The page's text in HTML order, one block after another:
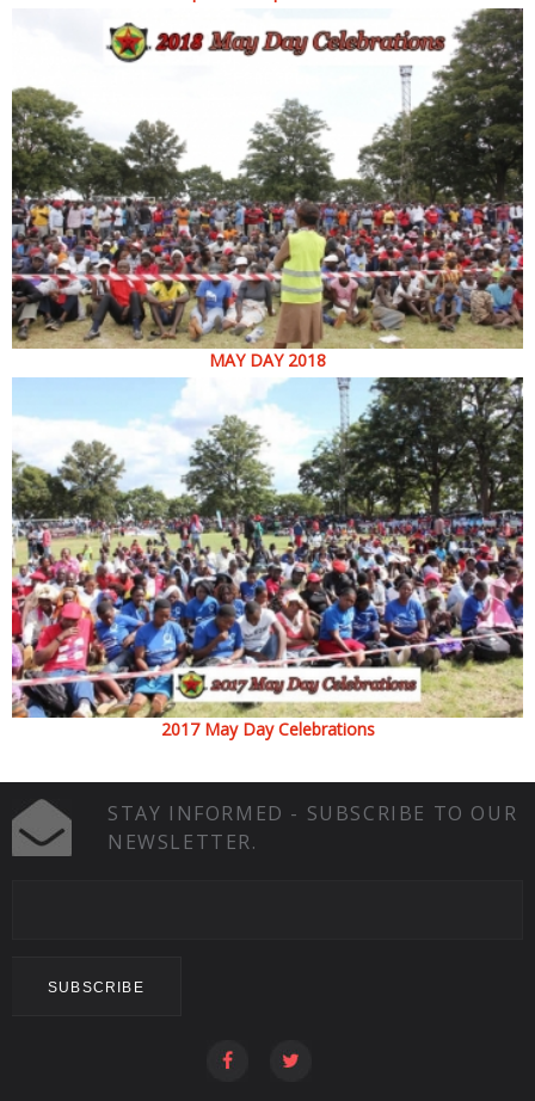
MAY DAY 2018
2017 May Day Celebrations
STAY INFORMED - SUBSCRIBE TO OUR
NEWSLETTER.